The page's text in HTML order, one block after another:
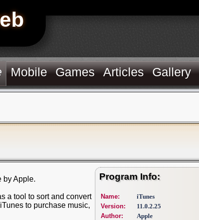
Mobile Games Articles Gallery
Program Info:
Name:
iTunes
Version:
11.0.2.25
Author:
Apple
by Apple.
a tool to sort and convert
to purchase music,